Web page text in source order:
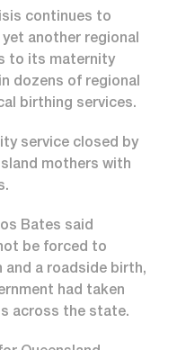
continues to
another regional
to its maternity
dozens of regional
birthing services.
service closed by
mothers with
Bates said
be forced to
and a roadside birth,
had taken
across the state.